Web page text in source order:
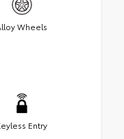
Wheels
Entry